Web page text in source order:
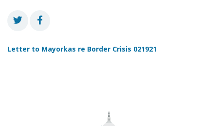
Letter to Mayorkas re Border Crisis 021921